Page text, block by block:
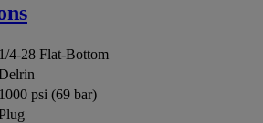
1/4-28 Flat-Bottom
1000 psi (69 bar)